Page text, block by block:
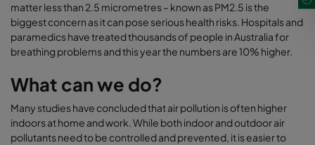
matter less than 2.5 micrometres – known as PM2.5 is the
biggest concern as it can pose serious health risks. Hospitals and
paramedics have treated thousands of people in Australia for
breathing problems and this year the numbers are 10% higher.
What can we do?
Many studies have concluded that air pollution is often higher
indoors at home and work. While both indoor and outdoor air
pollutants need to be controlled and prevented, it is easier to